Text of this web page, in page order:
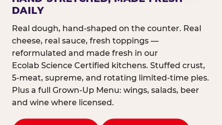
DAILY
Real dough, hand-shaped on the counter. Real
cheese, real sauce, fresh toppings —
reformulated and made fresh in our
Ecolab Science Certified kitchens. Stuffed crust,
5-meat, supreme, and rotating limited-time pies.
Plus a full Grown-Up Menu: wings, salads, beer
and wine where licensed.